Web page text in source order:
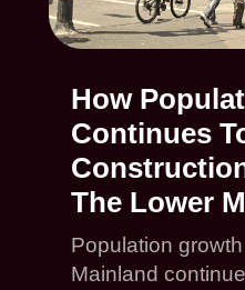
How
Continues
The Lower
Population
Mainland